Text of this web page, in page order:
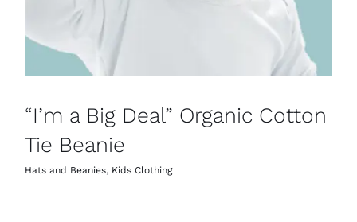
“I’m a Big Deal” Organic Cotton
Tie Beanie
Hats and Beanies, Kids Clothing